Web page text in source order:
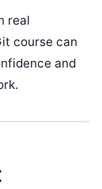
real
course can
and